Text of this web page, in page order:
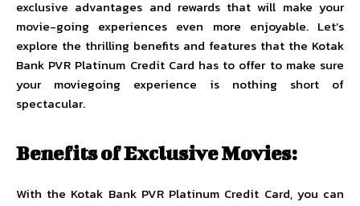
exclusive advantages and rewards that will make your
movie-going experiences even more enjoyable. Let’s
explore the thrilling benefits and features that the Kotak
Bank PVR Platinum Credit Card has to offer to make sure
your moviegoing experience is nothing short of
spectacular.
Benefits of Exclusive Movies:
With the Kotak Bank PVR Platinum Credit Card, you can